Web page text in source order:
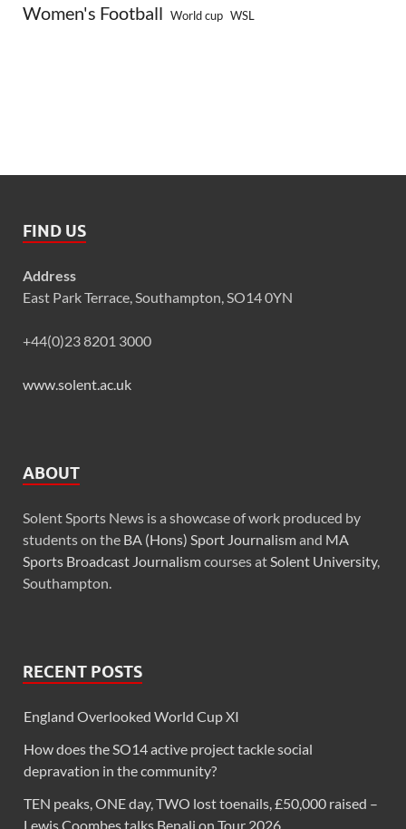
Women's Football World cup WSL
FIND US
Address
East Park Terrace, Southampton, SO14 0YN
+44(0)23 8201 3000
www.solent.ac.uk
ABOUT
Solent Sports News is a showcase of work produced by
students on the BA (Hons) Sport Journalismand MA
Sports Broadcast Journalismcourses at Solent University,
Southampton.
RECENT POSTS
England Overlooked World Cup XI
How does the SO14 active project tackle social
depravation in the community?
TEN peaks, ONE day, TWO lost toenails, £50,000 raised –
Lewis Coombes talks Benali on Tour 2026